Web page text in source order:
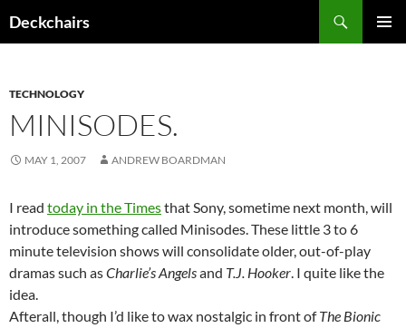
toDeckchairs
TECHNOLOGY
MINISODES.
MAY 1, 2007 ANDREW BOARDMAN
I read today in the Timesthat Sony, sometime next month, will
introduce something called Minisodes. These little 3 to 6
minute television shows will consolidate older, out-of-play
dramas such asCharlie’s Angelsand T.J. Hooker. I quite like the
idea.
Afterall, though I’d like to wax nostalgic in front ofThe Bionic